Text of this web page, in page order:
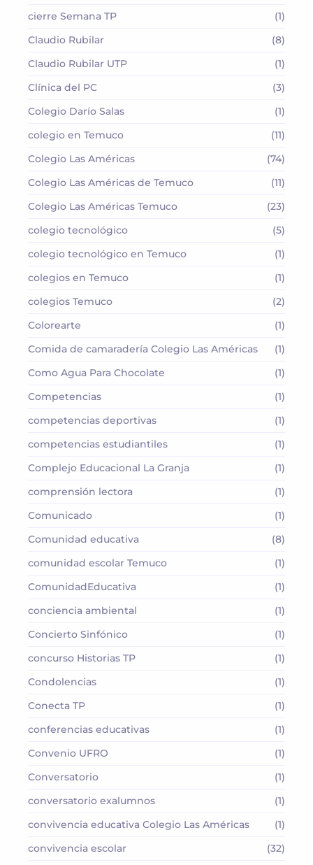
cierre Semana TP
(1)
Claudio Rubilar
(8)
Claudio Rubilar UTP
(1)
Clínica del PC
(3)
Colegio Darío Salas
(1)
colegio en Temuco
(11)
Colegio Las Américas
(74)
Colegio Las Américas de Temuco
(11)
Colegio Las Américas Temuco
(23)
colegio tecnológico
(5)
colegio tecnológico en Temuco
(1)
colegios en Temuco
(1)
colegios Temuco
(2)
Colorearte
(1)
Comida de camaradería Colegio Las Américas
(1)
Como Agua Para Chocolate
(1)
Competencias
(1)
competencias deportivas
(1)
competencias estudiantiles
(1)
Complejo Educacional La Granja
(1)
comprensión lectora
(1)
Comunicado
(1)
Comunidad educativa
(8)
comunidad escolar Temuco
(1)
ComunidadEducativa
(1)
conciencia ambiental
(1)
Concierto Sinfónico
(1)
concurso Historias TP
(1)
Condolencias
(1)
Conecta TP
(1)
conferencias educativas
(1)
Convenio UFRO
(1)
Conversatorio
(1)
conversatorio exalumnos
(1)
convivencia educativa Colegio Las Américas
(1)
convivencia escolar
(32)